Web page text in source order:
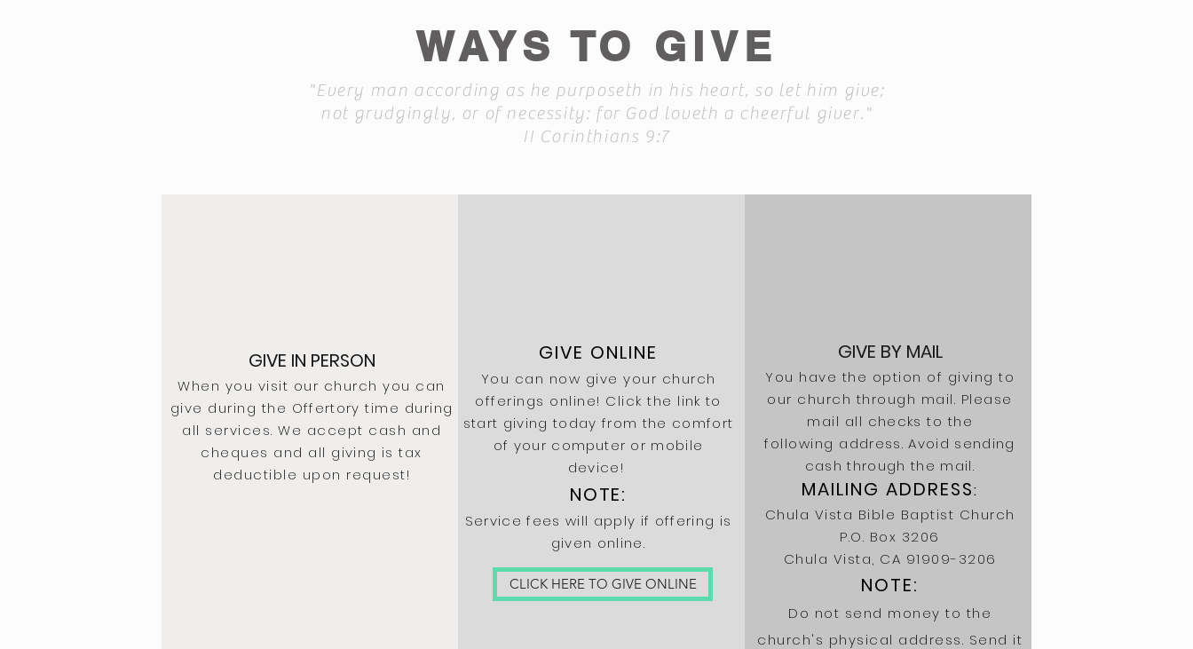
WAYS TO GIVE
"Every man according as he purposeth in his heart, so let him give;
not grudgingly, or of necessity: for God loveth a cheerful giver."
II Corinthians 9:7
GIVE IN PERSON
When you visit our church you can
give during the Offertory time during
all services. We accept cash and
cheques and all giving is tax
deductible upon request!
GIVE ONLINE
You can now give your church
offerings online! Click the link to
start giving today from the comfort
of your computer or mobile
device!
NOTE:
Service fees will apply if offering is
given online.
CLICK HERE TO GIVE ONLINE
GIVE BY MAIL
You have the option of giving to
our church through mail. Please
mail all checks to the
following address. Avoid sending
cash through the mail.
MAILING ADDRESS:
Chula Vista Bible Baptist Church
P.O. Box 3206
Chula Vista, CA 91909-3206
NOTE:
Do not send money to the
church's physical address. Send it